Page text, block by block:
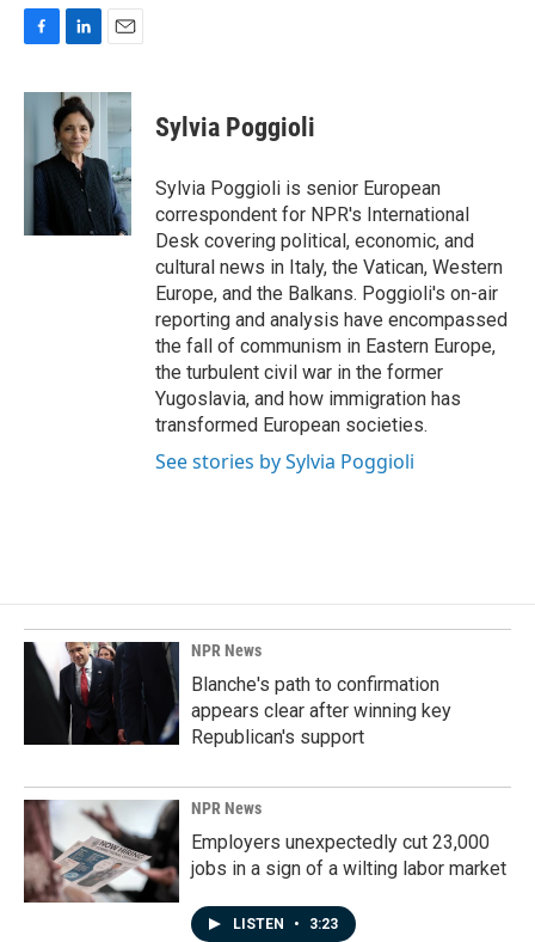
c
o
n
k
e
d
a
l
Sylvia Poggioli
Sylvia Poggioli is senior European
correspondent for NPR's International
Desk covering political, economic, and
cultural news in Italy, the Vatican, Western
Europe, and the Balkans. Poggioli's on-air
reporting and analysis have encompassed
the fall of communism in Eastern Europe,
the turbulent civil war in the former
Yugoslavia, and how immigration has
transformed European societies.
See stories by Sylvia Poggioli
NPR News
Blanche's path to confirmation
appears clear after winning key
Republican's support
NPR News
Employers unexpectedly cut 23,000
jobs in a sign of a wilting labor market
LISTEN • 3:23